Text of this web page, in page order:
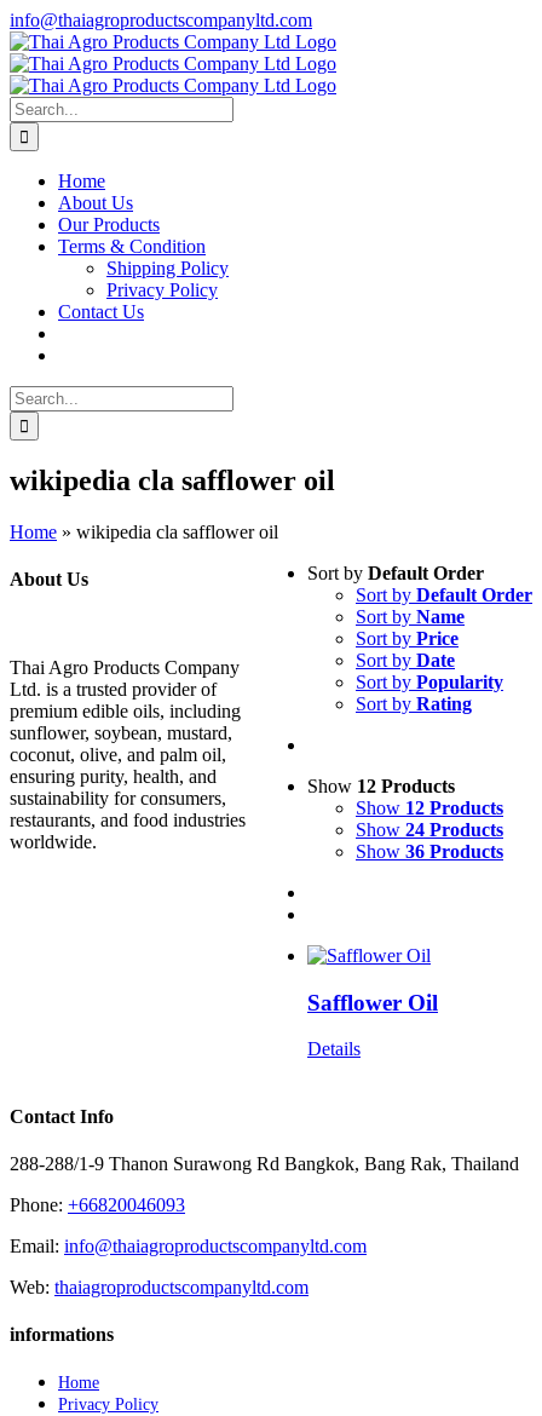
Skip
to
content
info@thaiagroproductscompanyltd.com
Search
for:
Home
About Us
Our Products
Terms & Condition
Shipping Policy
Privacy Policy
Contact Us
Search
for:
wikipedia cla safflower oil
Home » wikipedia cla safflower oil
Sort by Default Order
Sort by Default Order
Sort by Name
Sort by Price
Sort by Date
Sort by Popularity
Sort by Rating
Show 12 Products
Show 12 Products
Show 24 Products
Show 36 Products
Safflower Oil
Details
Contact Info
288-288/1-9 Thanon Surawong Rd Bangkok, Bang Rak, Thailand
Phone: +66820046093
Email: info@thaiagroproductscompanyltd.com
Web: thaiagroproductscompanyltd.com
informations
Home
Privacy Policy
About Us
Thai Agro Products Company
Ltd. is a trusted provider of
premium edible oils, including
sunflower, soybean, mustard,
coconut, olive, and palm oil,
ensuring purity, health, and
sustainability for consumers,
restaurants, and food industries
worldwide.